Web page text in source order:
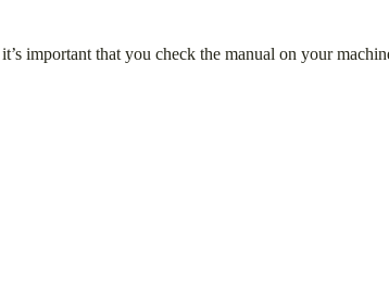
important that you check the manual on your